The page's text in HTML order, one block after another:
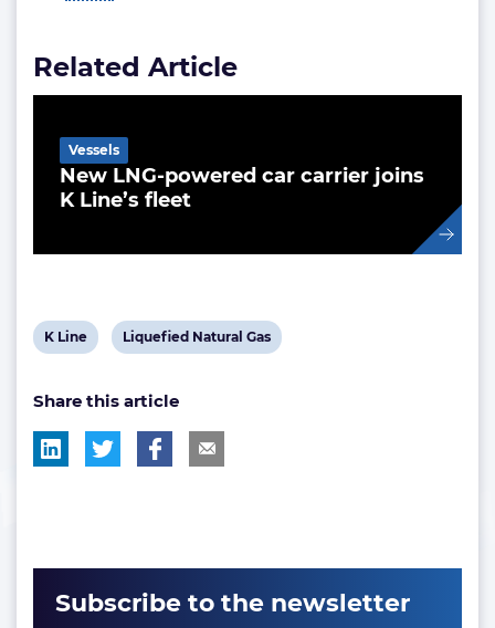
Related Article
New LNG-powered car carrier joins
K Line’s fleet
Vessels
View
tag:
K Line
View
tag:
Liquefied Natural Gas
Share this article
Subscribe to the newsletter